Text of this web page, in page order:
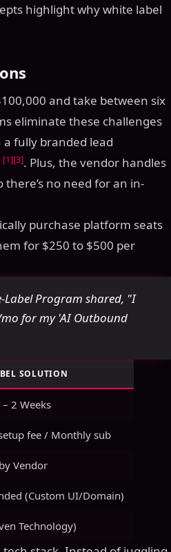
highlight why white label
and take between six
eliminate these challenges
fully branded lead
[1][3]. Plus, the vendor handles
no need for an in-
purchase platform seats
for $250 to $500 per
Label Program shared, "I
for my 'AI Outbound
SOLUTION
2 Weeks
fee / Monthly sub
Vendor
(Custom UI/Domain)
Technology)